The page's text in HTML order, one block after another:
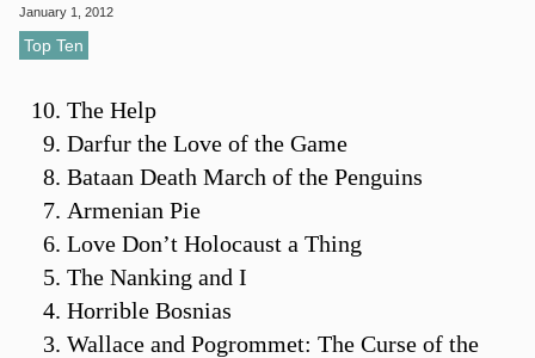
January 1, 2012
Top Ten
The Help
Darfur the Love of the Game
Bataan Death March of the Penguins
Armenian Pie
Love Don’t Holocaust a Thing
The Nanking and I
Horrible Bosnias
Wallace and Pogrommet: The Curse of the